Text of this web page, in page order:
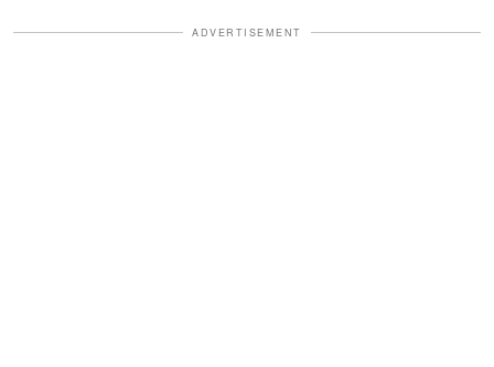
ADVERTISEMENT